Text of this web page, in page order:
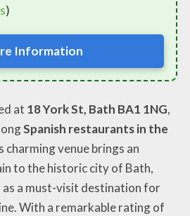
)
Information
at 18 York St, Bath BA1 1NG,
Spanish restaurants in the
charming venue brings an
to the historic city of Bath,
a must-visit destination for
With a remarkable rating of